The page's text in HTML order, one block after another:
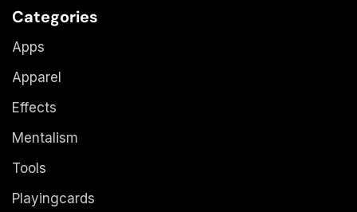
Categories
Apps
Apparel
Effects
Mentalism
Tools
Playingcards